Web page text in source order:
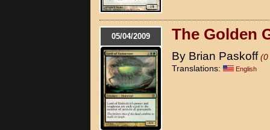
05/04/2009 The Golden
By Brian Paskoff (0
Translations:
English